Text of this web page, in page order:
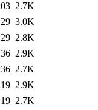
2.7K
3.0K
2.8K
2.9K
2.7K
2.9K
2.7K